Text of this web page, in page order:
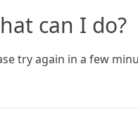
can I do?
try again in a few